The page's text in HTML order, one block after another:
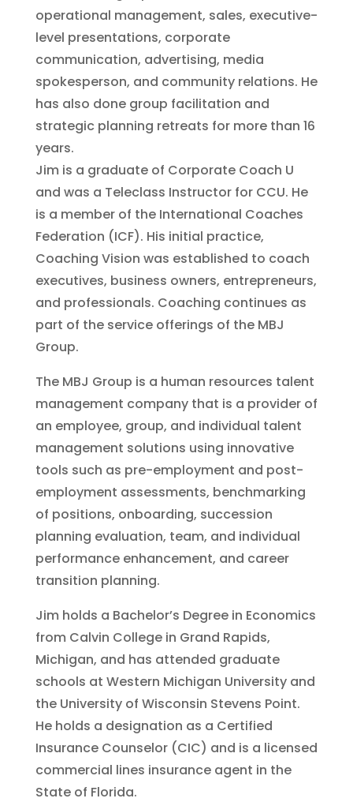
operational management, sales, executive-
level presentations, corporate
communication, advertising, media
spokesperson, and community relations. He
has also done group facilitation and
strategic planning retreats for more than 16
years.
Jim is a graduate of Corporate Coach U
and was a Teleclass Instructor for CCU. He
is a member of the International Coaches
Federation (ICF). His initial practice,
Coaching Vision was established to coach
executives, business owners, entrepreneurs,
and professionals. Coaching continues as
part of the service offerings of the MBJ
Group.
The MBJ Group is a human resources talent
management company that is a provider of
an employee, group, and individual talent
management solutions using innovative
tools such as pre-employment and post-
employment assessments, benchmarking
of positions, onboarding, succession
planning evaluation, team, and individual
performance enhancement, and career
transition planning.
Jim holds a Bachelor’s Degree in Economics
from Calvin College in Grand Rapids,
Michigan, and has attended graduate
schools at Western Michigan University and
the University of Wisconsin Stevens Point.
He holds a designation as a Certified
Insurance Counselor (CIC) and is a licensed
commercial lines insurance agent in the
State of Florida.